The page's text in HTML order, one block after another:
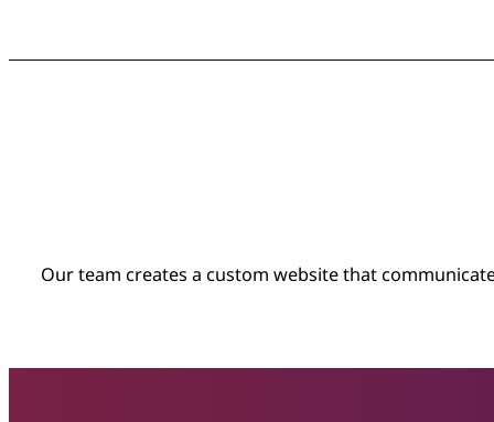
Our team creates a custom website that